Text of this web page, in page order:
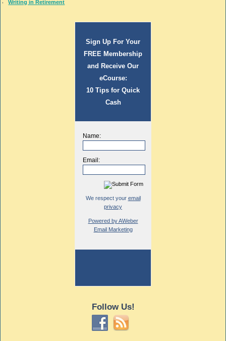
Writing in Retirement
Sign Up For Your
FREE Membership
and Receive Our
eCourse:
10 Tips for Quick
Cash
Name:
Email:
We respect your email
privacy
Powered by AWeber
Email Marketing
Follow Us!